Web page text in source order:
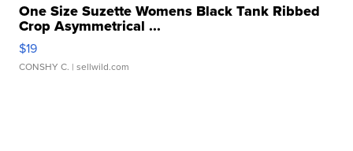
One Size Suzette Womens Black Tank Ribbed
Crop Asymmetrical ...
$19
CONSHY C. | sellwild.com